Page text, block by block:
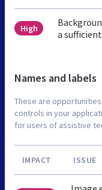
High
a
Names and labels
These are
controls in your
for users of assistive
IMPACT ISSUE